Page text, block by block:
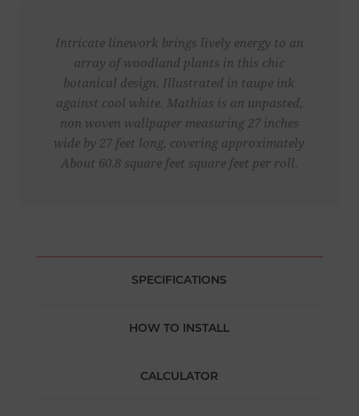
Intricate linework brings lively energy to an
array of woodland plants in this chic
botanical design. Illustrated in taupe ink
against cool white. Mathias is an unpasted,
non woven wallpaper measuring 27 inches
wide by 27 feet long, covering approximately
About 60.8 square feet square feet per roll.
SPECIFICATIONS
HOW TO INSTALL
CALCULATOR